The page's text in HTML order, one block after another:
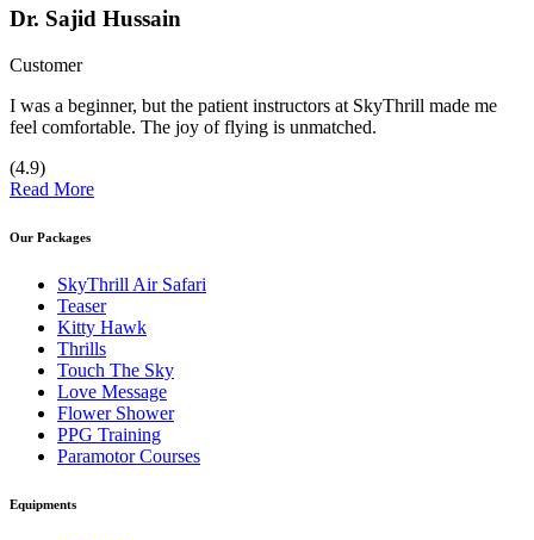
Dr. Sajid Hussain
Customer
I was a beginner, but the patient instructors at SkyThrill made me
feel comfortable. The joy of flying is unmatched.
(4.9)
Read More
Our Packages
SkyThrill Air Safari
Teaser
Kitty Hawk
Thrills
Touch The Sky
Love Message
Flower Shower
PPG Training
Paramotor Courses
Equipments